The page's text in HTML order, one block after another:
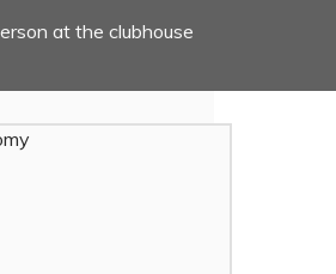
at the clubhouse